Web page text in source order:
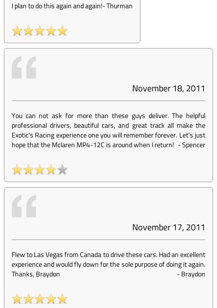
I plan to do this again and again!-Thurman
November 18, 2011
You can not ask for more than these guys deliver. The helpful
professional drivers, beautiful cars, and great track all make the
Exotic's Racing experience one you will remember forever. Let's just
hope that the Mclaren MP4-12C is around when I return! -Spencer
November 17, 2011
Flew to Las Vegas from Canada to drive these cars. Had an excellent
experience and would fly down for the sole purpose of doing it again.
Thanks, Braydon
-Braydon